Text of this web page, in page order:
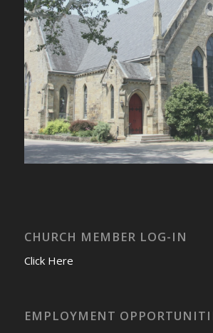
CHURCH MEMBER LOG-IN
Click Here
EMPLOYMENT